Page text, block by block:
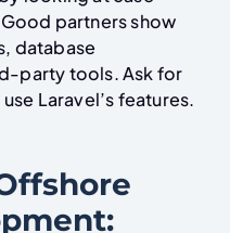
partners show
database
party tools. Ask for
Laravel’s features.